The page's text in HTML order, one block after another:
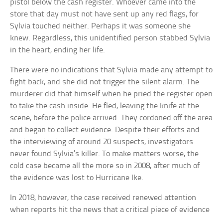
pistol below the cash register. Whoever came into the
store that day must not have sent up any red flags, for
Sylvia touched neither. Perhaps it was someone she
knew. Regardless, this unidentified person stabbed Sylvia
in the heart, ending her life.
There were no indications that Sylvia made any attempt to
fight back, and she did not trigger the silent alarm. The
murderer did that himself when he pried the register open
to take the cash inside. He fled, leaving the knife at the
scene, before the police arrived. They cordoned off the area
and began to collect evidence. Despite their efforts and
the interviewing of around 20 suspects, investigators
never found Sylvia’s killer. To make matters worse, the
cold case became all the more so in 2008, after much of
the evidence was lost to Hurricane Ike.
In 2018, however, the case received renewed attention
when reports hit the news that a critical piece of evidence